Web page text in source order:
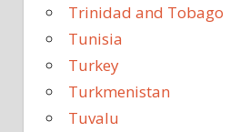
Trinidad and Tobago
Tunisia
Turkey
Turkmenistan
Tuvalu